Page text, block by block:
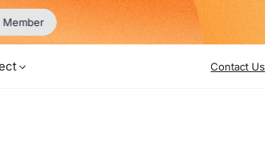
Member
Contact Us